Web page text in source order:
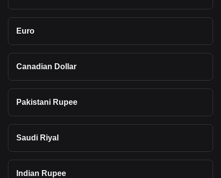
Euro
Canadian Dollar
Pakistani Rupee
Saudi Riyal
Indian Rupee